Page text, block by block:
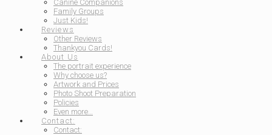
Canine Companions
Family Groups
Just Kids!
Reviews
Other Reviews
Thankyou Cards!
About Us
The portrait experience
Why choose us?
Artwork and Prices
Photo Shoot Preparation
Policies
Even more…
Contact:
Contact: